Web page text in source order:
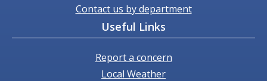
Contact us by department
Useful Links
Report a concern
Local Weather